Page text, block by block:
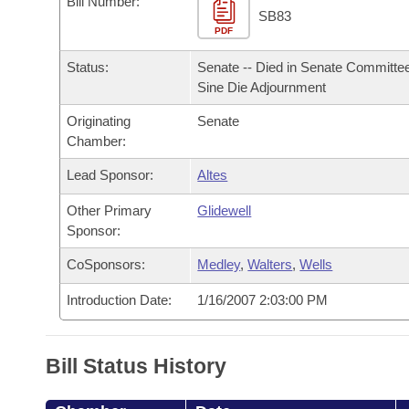
Bills in House Committees
Bills in Senate Committees
Bills in Joint Committees
Meetings Of The Whole/Business Meetings
Recently Filed
Personalized Bill Tracking
Bills Returned from Committee
Bill Conflicts Report
Bills on Committee Agendas
House
Senate
Senate Budget
House Roll Call
Arkansas Code and Constitution of 1874
Uncodified Historic Legislation
Governor's Veto List
Budget
Search Center
PDF
SB83
Status:
Senate -- Died in Senate
Sine Die Adjournment
Originating
Chamber:
Senate
Lead Sponsor: Altes
Other Primary
Sponsor:
Glidewell
CoSponsors: Medley,Walters,Wells
Introduction Date: 1/16/2007 2:03:00 PM
Bill Status History